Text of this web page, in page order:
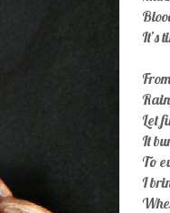
It’s
Let
It
To
I